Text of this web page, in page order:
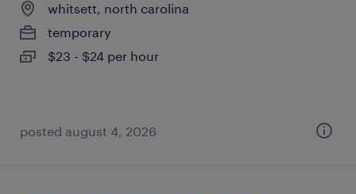
whitsett, north carolina
temporary
$23 - $24 per hour
posted august 4, 2026